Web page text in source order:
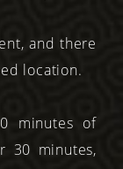
and there
location.
minutes of
30 minutes,